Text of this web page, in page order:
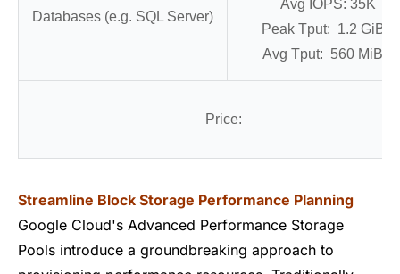
Databases (e.g. SQL Server)
Avg IOPS: 35K
Peak Tput: 1.2 GiB/s
Avg Tput: 560 MiB/s
Price:
Streamline Block Storage Performance Planning
Google Cloud's Advanced Performance Storage
Pools introduce a groundbreaking approach to